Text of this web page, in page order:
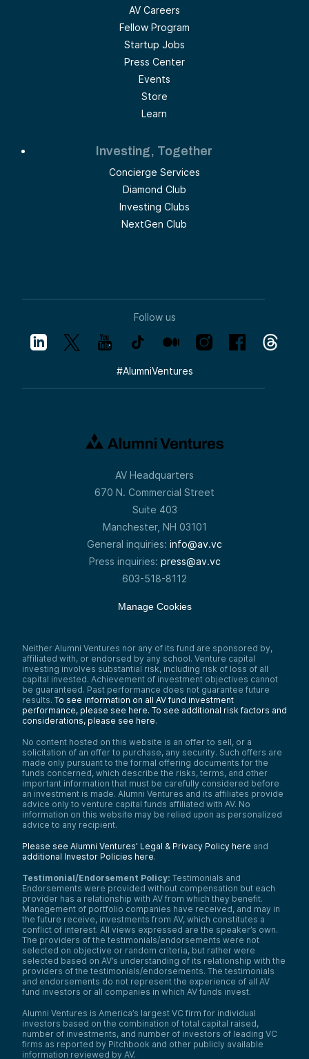
AV Careers
Fellow Program
Startup Jobs
Press Center
Events
Store
Learn
Investing, Together
Concierge Services
Diamond Club
Investing Clubs
NextGen Club
Follow us
#AlumniVentures
AV Headquarters
670 N. Commercial Street
Suite 403
Manchester, NH 03101
General inquiries: info@av.vc
Press inquiries: press@av.vc
603-518-8112
Manage Cookies
Neither Alumni Ventures nor any of its fund are sponsored by,
affiliated with, or endorsed by any school. Venture capital
investing involves substantial risk, including risk of loss of all
capital invested. Achievement of investment objectives cannot
be guaranteed. Past performance does not guarantee future
results. To see information on all AV fund investment
performance, please see here. To see additional risk factors and
considerations, please see here.
No content hosted on this website is an offer to sell, or a
solicitation of an offer to purchase, any security. Such offers are
made only pursuant to the formal offering documents for the
funds concerned, which describe the risks, terms, and other
important information that must be carefully considered before
an investment is made. Alumni Ventures and its affiliates provide
advice only to venture capital funds affiliated with AV. No
information on this website may be relied upon as personalized
advice to any recipient.
Please see Alumni Ventures’ Legal & Privacy Policy here and
additional Investor Policies here.
Testimonial/Endorsement Policy: Testimonials and
Endorsements were provided without compensation but each
provider has a relationship with AV from which they benefit.
Management of portfolio companies have received, and may in
the future receive, investments from AV, which constitutes a
conflict of interest. All views expressed are the speaker’s own.
The providers of the testimonials/endorsements were not
selected on objective or random criteria, but rather were
selected based on AV’s understanding of its relationship with the
providers of the testimonials/endorsements. The testimonials
and endorsements do not represent the experience of all AV
fund investors or all companies in which AV funds invest.
Alumni Ventures is America’s largest VC firm for individual
investors based on the combination of total capital raised,
number of investments, and number of investors of leading VC
firms as reported by Pitchbook and other publicly available
information reviewed by AV.